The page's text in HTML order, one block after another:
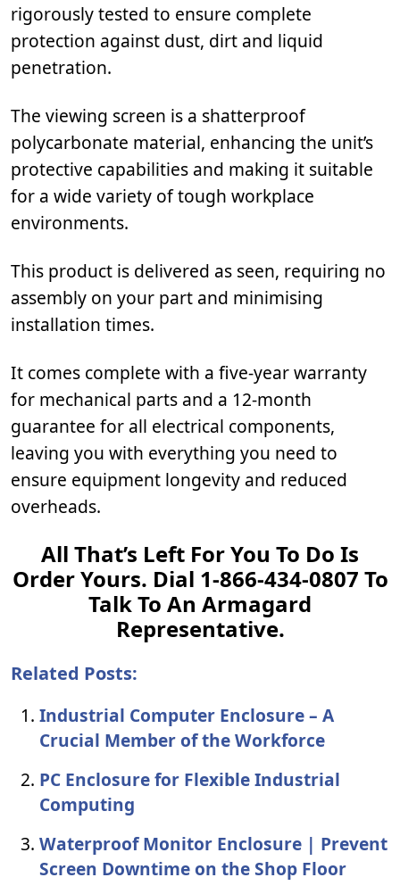
rigorously tested to ensure complete
protection against dust, dirt and liquid
penetration.
The viewing screen is a shatterproof
polycarbonate material, enhancing the unit’s
protective capabilities and making it suitable
for a wide variety of tough workplace
environments.
This product is delivered as seen, requiring no
assembly on your part and minimising
installation times.
It comes complete with a five-year warranty
for mechanical parts and a 12-month
guarantee for all electrical components,
leaving you with everything you need to
ensure equipment longevity and reduced
overheads.
All That’s Left For You To Do Is
Order Yours. Dial 1-866-434-0807 To
Talk To An Armagard
Representative.
Related Posts:
Industrial Computer Enclosure – A
Crucial Member of the Workforce
PC Enclosure for Flexible Industrial
Computing
Waterproof Monitor Enclosure | Prevent
Screen Downtime on the Shop Floor